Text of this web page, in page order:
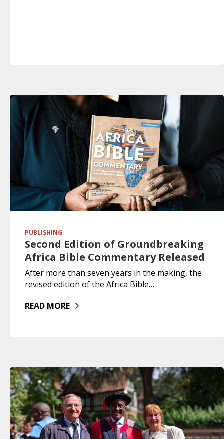
PUBLISHING
Second Edition of Groundbreaking
Africa Bible Commentary Released
After more than seven years in the making, the
revised edition of the Africa Bible…
READ MORE